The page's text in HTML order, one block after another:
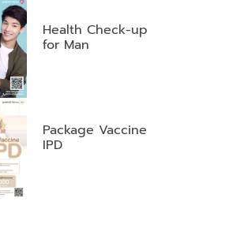
Health Check-up
for Man
Package Vaccine
IPD